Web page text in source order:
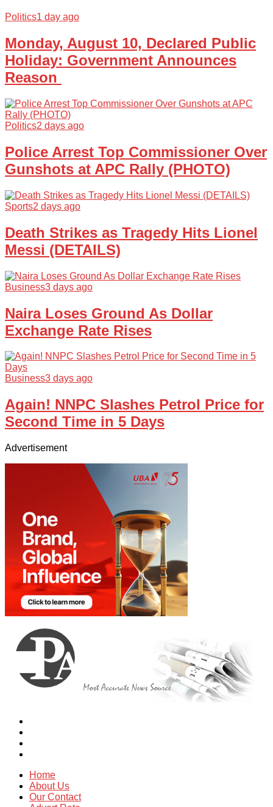
Politics1 day ago
Monday, August 10, Declared Public
Holiday: Government Announces
Reason
Politics2 days ago
Police Arrest Top Commissioner Over
Gunshots at APC Rally (PHOTO)
Sports2 days ago
Death Strikes as Tragedy Hits Lionel
Messi (DETAILS)
Business3 days ago
Naira Loses Ground As Dollar
Exchange Rate Rises
Business3 days ago
Again! NNPC Slashes Petrol Price for
Second Time in 5 Days
Advertisement
Home
About Us
Our Contact